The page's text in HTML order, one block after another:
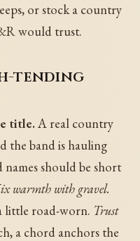
or stock a country
would trust.
tending
title.A real country
the band is hauling
names should be short
warmth with gravel.
little road-worn. Trust
a chord anchors the